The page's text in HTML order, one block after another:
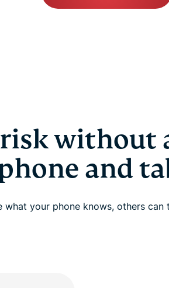
without
and
what your phone knows, others